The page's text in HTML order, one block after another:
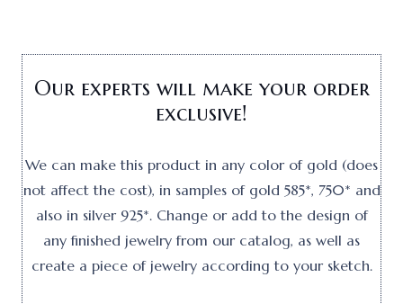
Our experts will make your order
exclusive!
We can make this product in any color of gold (does
not affect the cost), in samples of gold 585*, 750* and
also in silver 925*. Change or add to the design of
any finished jewelry from our catalog, as well as
create a piece of jewelry according to your sketch.